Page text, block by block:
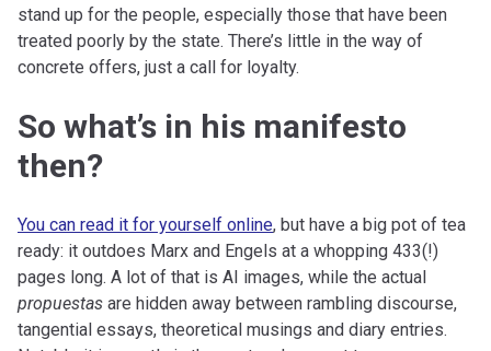
stand up for the people, especially those that have been
treated poorly by the state. There’s little in the way of
concrete offers, just a call for loyalty.
So what’s in his manifesto
then?
You can read it for yourself online, but have a big pot of tea
ready: it outdoes Marx and Engels at a whopping 433(!)
pages long. A lot of that is AI images, while the actual
propuestas are hidden away between rambling discourse,
tangential essays, theoretical musings and diary entries.